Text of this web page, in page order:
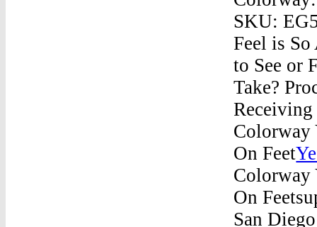
SKU:
Feel is
to See or
Take?
Colorway
On Feet
Colorway
On
San